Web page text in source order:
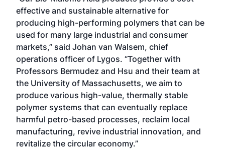
effective and sustainable alternative for
producing high-performing polymers that can be
used for many large industrial and consumer
markets,” said Johan van Walsem, chief
operations officer of Lygos. “Together with
Professors Bermudez and Hsu and their team at
the University of Massachusetts, we aim to
produce various high-value, thermally stable
polymer systems that can eventually replace
harmful petro-based processes, reclaim local
manufacturing, revive industrial innovation, and
revitalize the circular economy.”